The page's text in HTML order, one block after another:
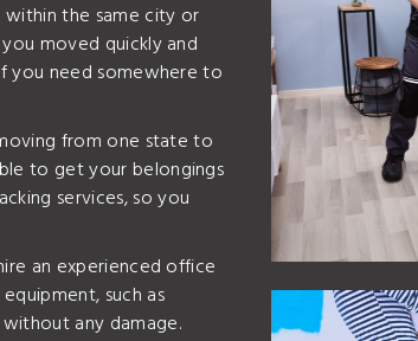
within the same city or
moved quickly and
you need somewhere to
from one state to
to get your belongings
services, so you
an experienced office
such as
any damage.